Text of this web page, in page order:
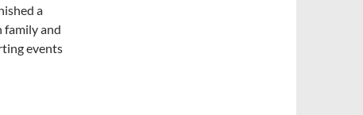
a
family and
events